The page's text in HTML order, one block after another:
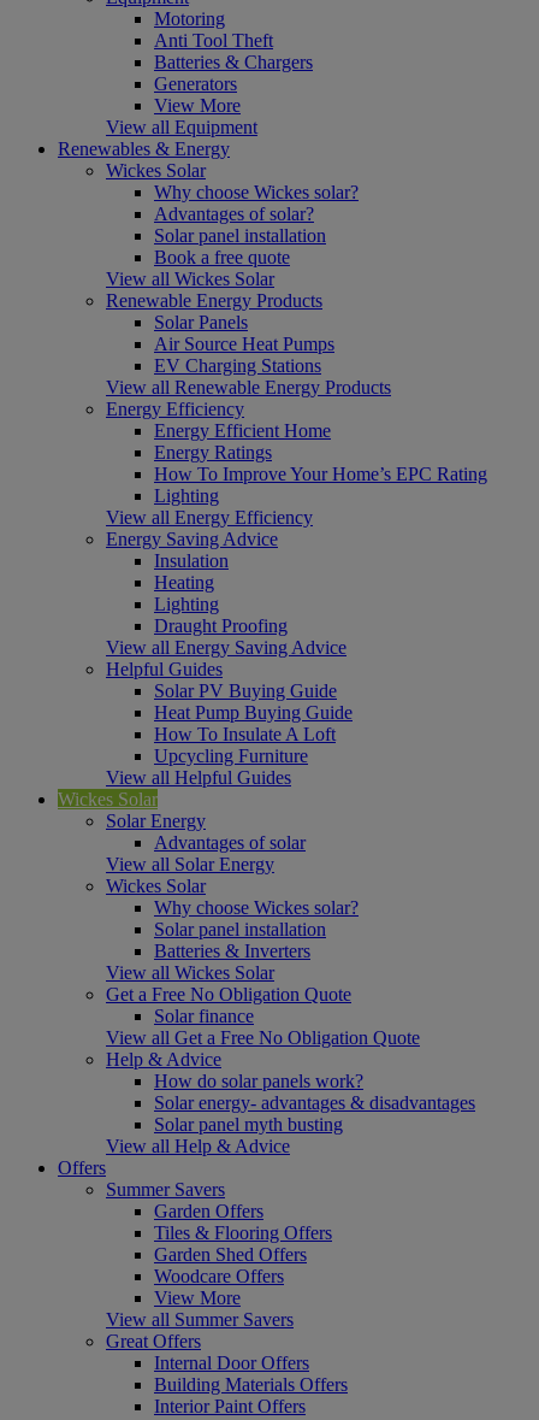
Motoring
Anti Tool Theft
Batteries & Chargers
Generators
View More
View all Equipment
Renewables & Energy
Wickes Solar
Why choose Wickes solar?
Advantages of solar?
Solar panel installation
Book a free quote
View all Wickes Solar
Renewable Energy Products
Solar Panels
Air Source Heat Pumps
EV Charging Stations
View all Renewable Energy Products
Energy Efficiency
Energy Efficient Home
Energy Ratings
How To Improve Your Home’s EPC Rating
Lighting
View all Energy Efficiency
Energy Saving Advice
Insulation
Heating
Lighting
Draught Proofing
View all Energy Saving Advice
Helpful Guides
Solar PV Buying Guide
Heat Pump Buying Guide
How To Insulate A Loft
Upcycling Furniture
View all Helpful Guides
Wickes Solar
Solar Energy
Advantages of solar
View all Solar Energy
Wickes Solar
Why choose Wickes solar?
Solar panel installation
Batteries & Inverters
View all Wickes Solar
Get a Free No Obligation Quote
Solar finance
View all Get a Free No Obligation Quote
Help & Advice
How do solar panels work?
Solar energy- advantages & disadvantages
Solar panel myth busting
View all Help & Advice
Offers
Summer Savers
Garden Offers
Tiles & Flooring Offers
Garden Shed Offers
Woodcare Offers
View More
View all Summer Savers
Great Offers
Internal Door Offers
Building Materials Offers
Interior Paint Offers